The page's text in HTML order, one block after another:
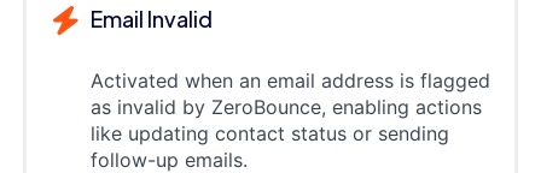
Email Invalid
Activated when an email address is flagged
as invalid by ZeroBounce, enabling actions
like updating contact status or sending
follow-up emails.